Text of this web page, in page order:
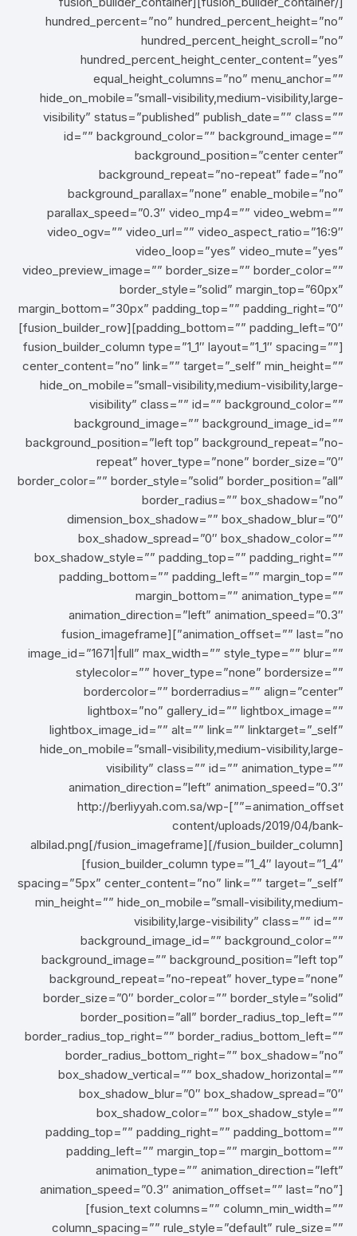
hundred_percent=”no” hundred_percent_height=”no”
hundred_percent_height_scroll=”no”
hundred_percent_height_center_content=”yes”
equal_height_columns=”no” menu_anchor=””
hide_on_mobile=”small-visibility,medium-visibility,large-
visibility” status=”published” publish_date=”” class=””
id=”” background_color=”” background_image=””
background_position=”center center”
background_repeat=”no-repeat” fade=”no”
background_parallax=”none” enable_mobile=”no”
parallax_speed=”0.3″ video_mp4=”” video_webm=””
video_ogv=”” video_url=”” video_aspect_ratio=”16:9″
video_loop=”yes” video_mute=”yes”
video_preview_image=”” border_size=”” border_color=””
border_style=”solid” margin_top=”60px”
margin_bottom=”30px” padding_top=”” padding_right=”0″
padding_bottom=”” padding_left=”0″][fusion_builder_row]
[fusion_builder_column type=”1_1″ layout=”1_1″ spacing=””
center_content=”no” link=”” target=”_self” min_height=””
hide_on_mobile=”small-visibility,medium-visibility,large-
visibility” class=”” id=”” background_color=””
background_image=”” background_image_id=””
background_position=”left top” background_repeat=”no-
repeat” hover_type=”none” border_size=”0″
border_color=”” border_style=”solid” border_position=”all”
border_radius=”” box_shadow=”no”
dimension_box_shadow=”” box_shadow_blur=”0″
box_shadow_spread=”0″ box_shadow_color=””
box_shadow_style=”” padding_top=”” padding_right=””
padding_bottom=”” padding_left=”” margin_top=””
margin_bottom=”” animation_type=””
animation_direction=”left” animation_speed=”0.3″
animation_offset=”” last=”no”][fusion_imageframe
image_id=”1671|full” max_width=”” style_type=”” blur=””
stylecolor=”” hover_type=”none” bordersize=””
bordercolor=”” borderradius=”” align=”center”
lightbox=”no” gallery_id=”” lightbox_image=””
lightbox_image_id=”” alt=”” link=”” linktarget=”_self”
hide_on_mobile=”small-visibility,medium-visibility,large-
visibility” class=”” id=”” animation_type=””
animation_direction=”left” animation_speed=”0.3″
animation_offset=””]http://berliyyah.com.sa/wp-
content/uploads/2019/04/bank-
albilad.png[/fusion_imageframe][/fusion_builder_column]
[fusion_builder_column type=”1_4″ layout=”1_4″
spacing=”5px” center_content=”no” link=”” target=”_self”
min_height=”” hide_on_mobile=”small-visibility,medium-
visibility,large-visibility” class=”” id=””
background_image_id=”” background_color=””
background_image=”” background_position=”left top”
background_repeat=”no-repeat” hover_type=”none”
border_size=”0″ border_color=”” border_style=”solid”
border_position=”all” border_radius_top_left=””
border_radius_top_right=”” border_radius_bottom_left=””
border_radius_bottom_right=”” box_shadow=”no”
box_shadow_vertical=”” box_shadow_horizontal=””
box_shadow_blur=”0″ box_shadow_spread=”0″
box_shadow_color=”” box_shadow_style=””
padding_top=”” padding_right=”” padding_bottom=””
padding_left=”” margin_top=”” margin_bottom=””
animation_type=”” animation_direction=”left”
animation_speed=”0.3″ animation_offset=”” last=”no”]
[fusion_text columns=”” column_min_width=””
column_spacing=”” rule_style=”default” rule_size=””